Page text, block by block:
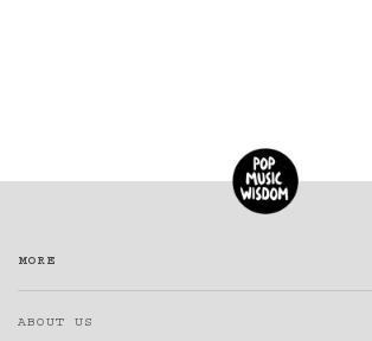
MORE
ABOUT US